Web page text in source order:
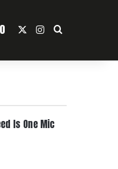
Instagram
Search For
Is One Mic